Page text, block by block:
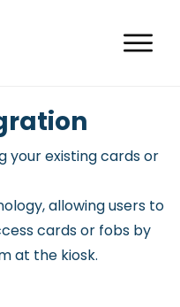
your existing cards or
allowing users to
cards or fobs by
at the kiosk.